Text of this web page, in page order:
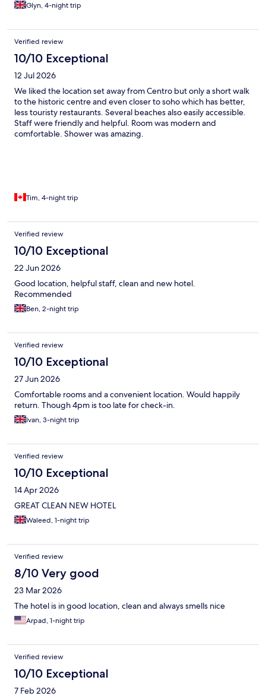
Glyn, 4-night trip
Verified review
10/10 Exceptional
12 Jul 2026
We liked the location set away from Centro but only a short walk
to the historic centre and even closer to soho which has better,
less touristy restaurants. Several beaches also easily accessible.
Staff were friendly and helpful. Room was modern and
comfortable. Shower was amazing.
Tim, 4-night trip
Verified review
10/10 Exceptional
22 Jun 2026
Good location, helpful staff, clean and new hotel.
Recommended
Ben, 2-night trip
Verified review
10/10 Exceptional
27 Jun 2026
Comfortable rooms and a convenient location. Would happily
return. Though 4pm is too late for check-in.
Ivan, 3-night trip
Verified review
10/10 Exceptional
14 Apr 2026
GREAT CLEAN NEW HOTEL
Waleed, 1-night trip
Verified review
8/10 Very good
23 Mar 2026
The hotel is in good location, clean and always smells nice
Arpad, 1-night trip
Verified review
10/10 Exceptional
7 Feb 2026